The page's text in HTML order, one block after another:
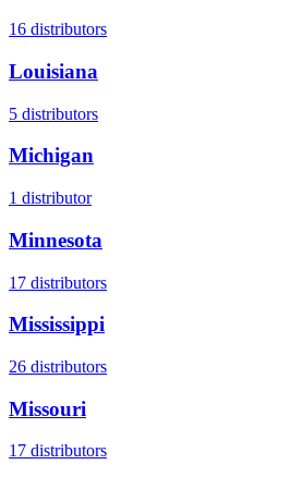
16 distributors
Louisiana
5 distributors
Michigan
1 distributor
Minnesota
17 distributors
Mississippi
26 distributors
Missouri
17 distributors